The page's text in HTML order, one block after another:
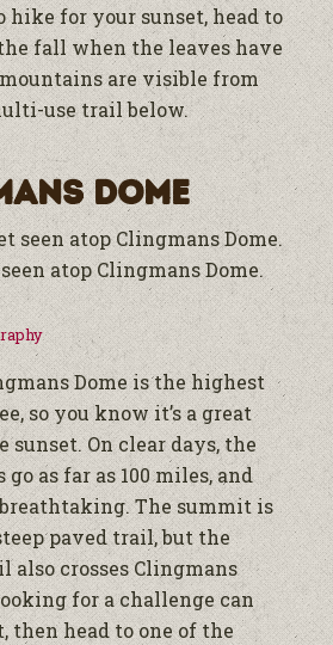
hike for your sunset, head to
fall when the leaves have
are visible from
use trail below.
Dome
atop Clingmans Dome.
Dome is the highest
so you know it’s a great
sunset. On clear days, the
as far as 100 miles, and
The summit is
paved trail, but the
also crosses Clingmans
for a challenge can
then head to one of the